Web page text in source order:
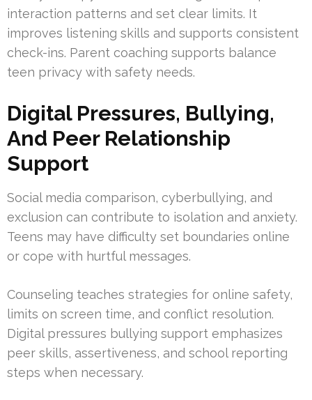
interaction patterns and set clear limits. It
improves listening skills and supports consistent
check-ins. Parent coaching supports balance
teen privacy with safety needs.
Digital Pressures, Bullying,
And Peer Relationship
Support
Social media comparison, cyberbullying, and
exclusion can contribute to isolation and anxiety.
Teens may have difficulty set boundaries online
or cope with hurtful messages.
Counseling teaches strategies for online safety,
limits on screen time, and conflict resolution.
Digital pressures bullying support emphasizes
peer skills, assertiveness, and school reporting
steps when necessary.